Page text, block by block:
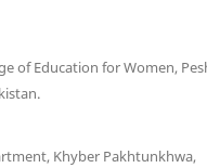
of Education for Women,
Khyber Pakhtunkhwa,